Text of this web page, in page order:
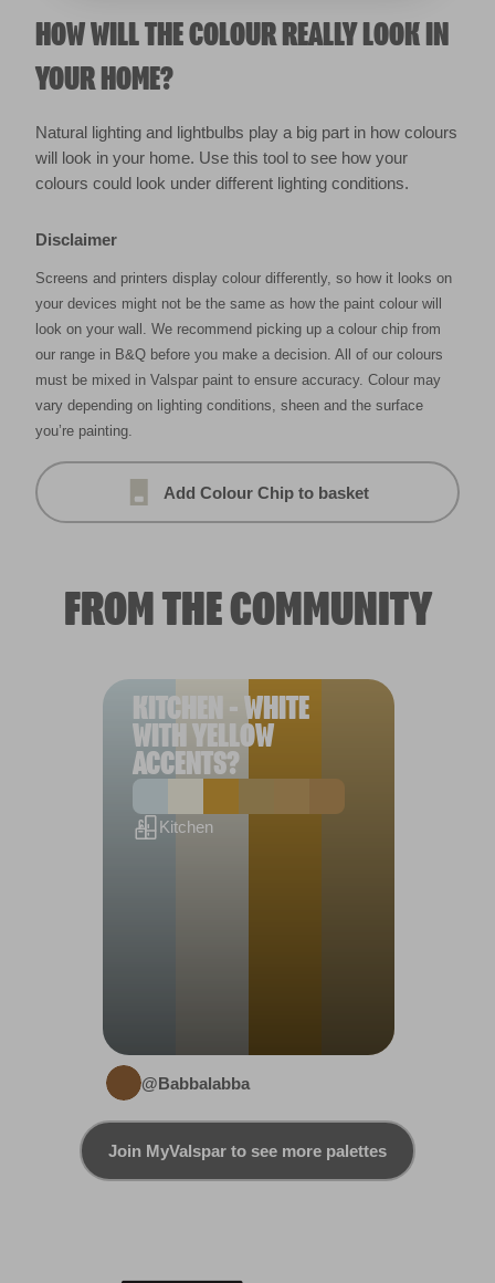
HOW WILL THE COLOUR REALLY LOOK IN
YOUR HOME?
Natural lighting and lightbulbs play a big part in how colours
will look in your home. Use this tool to see how your
colours could look under different lighting conditions.
Disclaimer
Screens and printers display colour differently, so how it looks on
your devices might not be the same as how the paint colour will
look on your wall. We recommend picking up a colour chip from
our range in B&Q before you make a decision. All of our colours
must be mixed in Valspar paint to ensure accuracy. Colour may
vary depending on lighting conditions, sheen and the surface
you’re painting.
Add Colour Chip to basket
FROM THE COMMUNITY
KITCHEN - WHITE
WITH YELLOW
ACCENTS?
Kitchen
@Babbalabba
Join MyValspar to see more palettes